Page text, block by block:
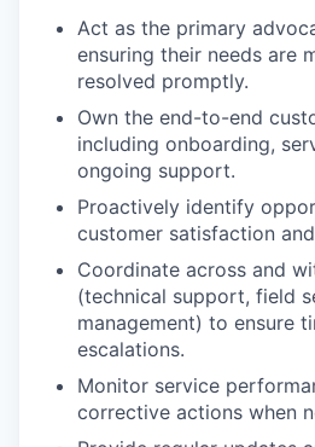
Act as the primary
ensuring their needs are
resolved promptly.
Own the end-to-end
including onboarding,
ongoing support.
Proactively identify
customer satisfaction
Coordinate across and
(technical support, field
management) to ensure
escalations.
Monitor service
corrective actions when